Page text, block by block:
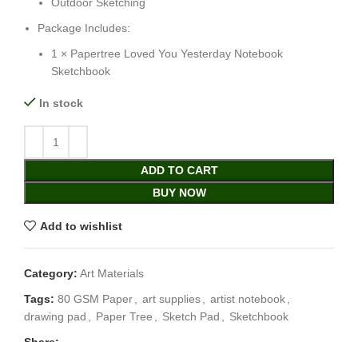
Outdoor Sketching
Package Includes:
1 × Papertree Loved You Yesterday Notebook
Sketchbook
In stock
ADD TO CART
BUY NOW
Add to wishlist
Category: Art Materials
Tags: 80 GSM Paper, art supplies, artist notebook,
drawing pad , Paper Tree , Sketch Pad , Sketchbook